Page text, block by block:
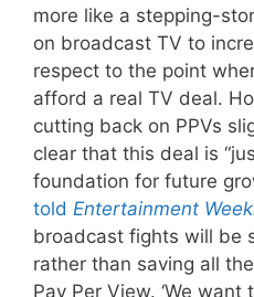
more like a stepping-
on broadcast TV to
respect to the point
afford a real TV deal.
cutting back on PPVs
clear that this deal is
foundation for future
told Entertainment
broadcast fights will be
rather than saving all
Pay Per View. ‘We